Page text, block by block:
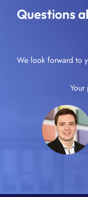
Questions
We look forward to
Your